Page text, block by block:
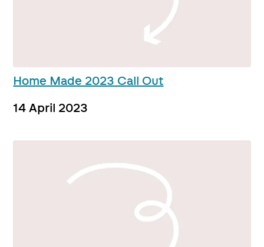
Home Made 2023 Call Out
14 April 2023